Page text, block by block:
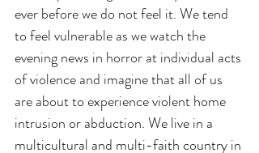
ever before we do not feel it. We tend
to feel vulnerable as we watch the
evening news in horror at individual acts
of violence and imagine that all of us
are about to experience violent home
intrusion or abduction. We live in a
multicultural and multi-faith country in